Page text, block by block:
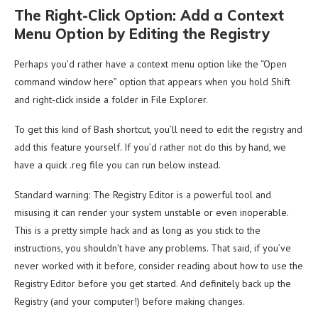
The Right-Click Option: Add a Context
Menu Option by Editing the Registry
Perhaps you’d rather have a context menu option like the “Open
command window here” option that appears when you hold Shift
and right-click inside a folder in File Explorer.
To get this kind of Bash shortcut, you’ll need to edit the registry and
add this feature yourself. If you’d rather not do this by hand, we
have a quick .reg file you can run below instead.
Standard warning: The Registry Editor is a powerful tool and
misusing it can render your system unstable or even inoperable.
This is a pretty simple hack and as long as you stick to the
instructions, you shouldn’t have any problems. That said, if you’ve
never worked with it before, consider reading about how to use the
Registry Editor before you get started. And definitely back up the
Registry (and your computer!) before making changes.